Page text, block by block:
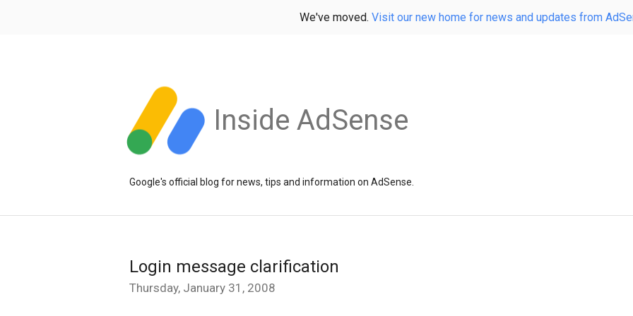
We've moved. Visit our new home for news and updates from
Inside AdSense
Google's official blog for news, tips and information on AdSense.
Login message clarification
Thursday, January 31, 2008